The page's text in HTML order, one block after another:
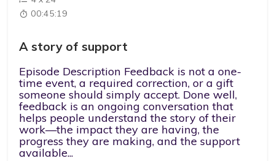
00:45:19
A story of support
Episode Description Feedback is not a one-
time event, a required correction, or a gift
someone should simply accept. Done well,
feedback is an ongoing conversation that
helps people understand the story of their
work—the impact they are having, the
progress they are making, and the support
available...